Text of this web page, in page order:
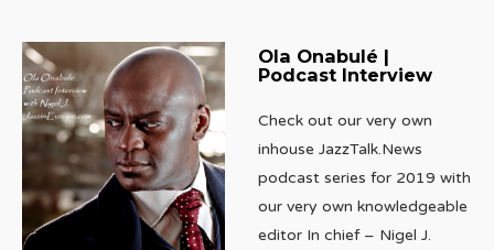
Ola Onabulé |
Podcast Interview
Check out our very own
inhouse JazzTalk.News
podcast series for 2019 with
our very own knowledgeable
editor In chief – Nigel J.